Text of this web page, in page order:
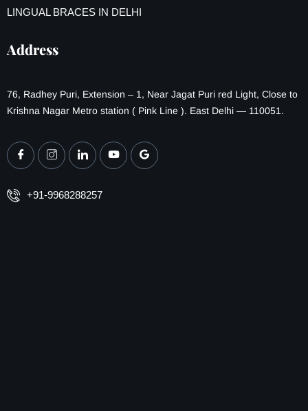
LINGUAL BRACES IN DELHI
Address
76, Radhey Puri, Extension – 1, Near Jagat Puri red Light, Close to
Krishna Nagar Metro station ( Pink Line ). East Delhi — 110051.
+91-9968288257